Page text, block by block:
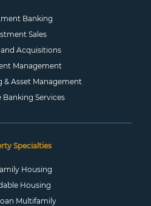
Banking
Sales
Acquisitions
Management
& Asset Management
Banking Services
Specialties
Housing
Housing
Multifamily